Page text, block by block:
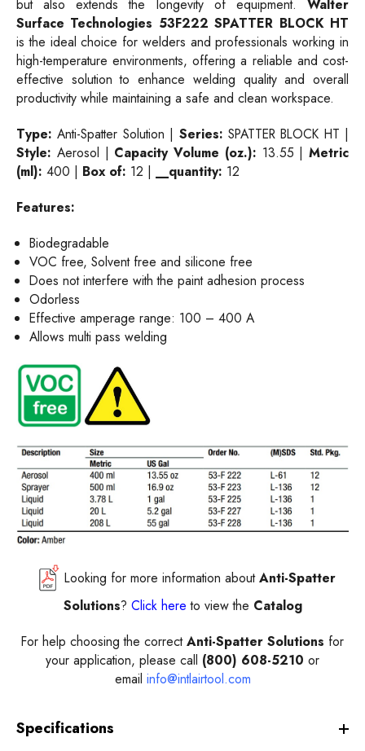
but also extends the longevity of equipment. Walter
Surface Technologies 53F222 SPATTER BLOCK HT
is the ideal choice for welders and professionals working in
high-temperature environments, offering a reliable and cost-
effective solution to enhance welding quality and overall
productivity while maintaining a safe and clean workspace.
Type: Anti-Spatter Solution | Series: SPATTER BLOCK HT |
Style: Aerosol | Capacity Volume (oz.): 13.55 | Metric
(ml): 400 | Box of: 12 | __quantity: 12
Features:
Biodegradable
VOC free, Solvent free and silicone free
Does not interfere with the paint adhesion process
Odorless
Effective amperage range: 100 – 400 A
Allows multi pass welding
Looking for more information aboutAnti-Spatter
Solutions? Click here to view the Catalog
For help choosing the correctAnti-Spatter Solutions for
your application, please call (800) 608-5210 or
email info@intlairtool.com
Specifications